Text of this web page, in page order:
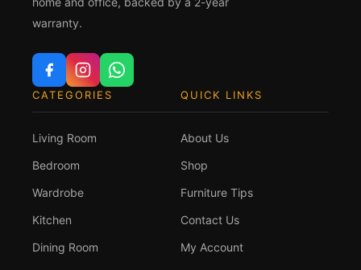
warranty.
CATEGORIES
Living Room
Bedroom
Wardrobe
Kitchen
Dining Room
QUICK LINKS
About Us
Shop
Furniture Tips
Contact Us
My Account